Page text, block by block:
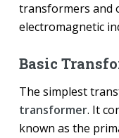
transformers and
electromagnetic
Basic
The simplest
transformer. It
known as the